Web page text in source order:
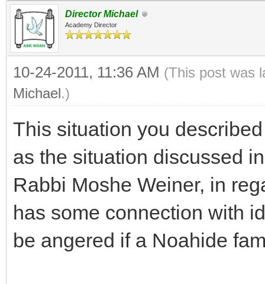
Director Michael
Academy Director
10-24-2011, 11:36 AM (This post was
Michael.)
This situation you
as the situation discussed
Rabbi Moshe Weiner, in
has some connection with
be angered if a Noahide